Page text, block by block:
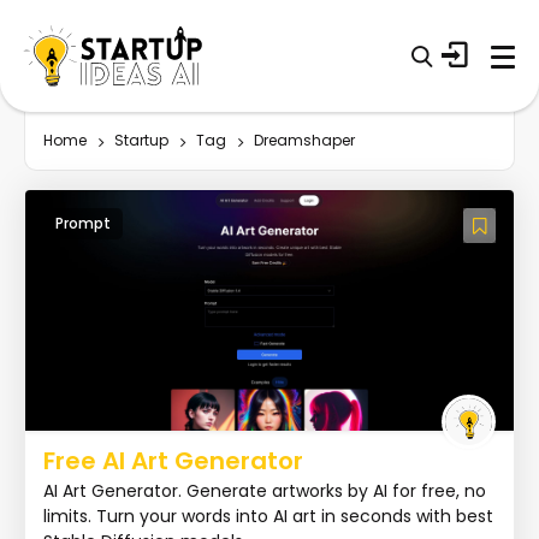
Home Startup Tag Dreamshaper
Prompt
Free AI Art Generator
AI Art Generator. Generate artworks by AI for free, no
limits. Turn your words into AI art in seconds with best